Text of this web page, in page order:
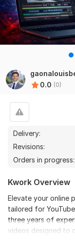
0.0 (0)
Delivery:
Revisions:
Orders in progress:
Kwork Overview
Elevate your online
tailored for
three years of
videos designed to